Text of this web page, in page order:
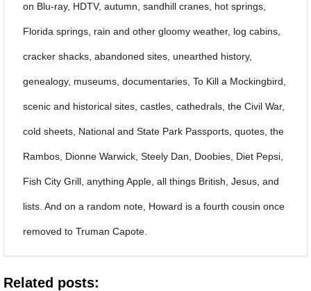
on Blu-ray, HDTV, autumn, sandhill cranes, hot springs,
Florida springs, rain and other gloomy weather, log cabins,
cracker shacks, abandoned sites, unearthed history,
genealogy, museums, documentaries, To Kill a Mockingbird,
scenic and historical sites, castles, cathedrals, the Civil War,
cold sheets, National and State Park Passports, quotes, the
Rambos, Dionne Warwick, Steely Dan, Doobies, Diet Pepsi,
Fish City Grill, anything Apple, all things British, Jesus, and
lists. And on a random note, Howard is a fourth cousin once
removed to Truman Capote.
Related posts: